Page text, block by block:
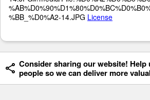
%BB_%D0%A2-14.JPG License
Consider sharing our website! Help
people so we can deliver more